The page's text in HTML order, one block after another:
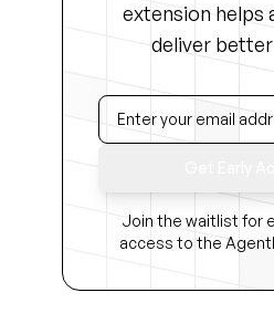
extension helps
deliver
Join the waitlist for
access to the